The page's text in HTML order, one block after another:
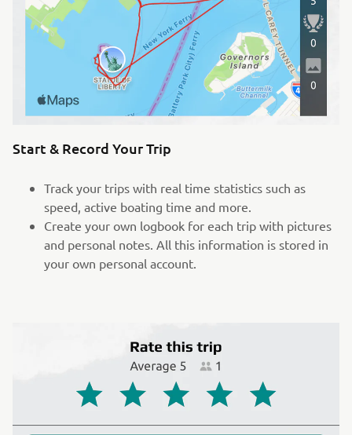
Start & Record Your Trip
Track your trips with real time statistics such as
speed, active boating time and more.
Create your own logbook for each trip with pictures
and personal notes. All this information is stored in
your own personal account.